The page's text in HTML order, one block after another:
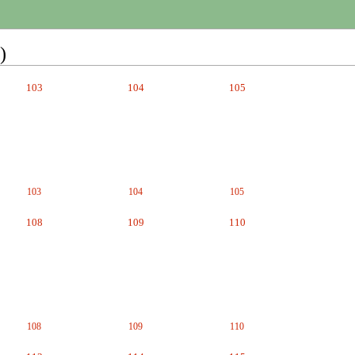
103
103
104
104
105
105
108
108
109
109
110
110